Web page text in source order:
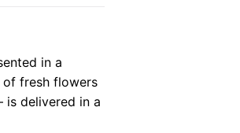
in a
of fresh flowers
is delivered in a